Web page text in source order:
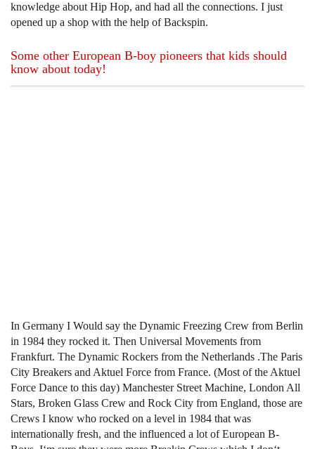
knowledge about Hip Hop, and had all the connections. I just
opened up a shop with the help of Backspin.
Some other European B-boy pioneers that kids should
know about today!
In Germany I Would say the Dynamic Freezing Crew from Berlin
in 1984 they rocked it. Then Universal Movements from
Frankfurt. The Dynamic Rockers from the Netherlands .The Paris
City Breakers and Aktuel Force from France. (Most of the Aktuel
Force Dance to this day) Manchester Street Machine, London All
Stars, Broken Glass Crew and Rock City from England, those are
Crews I know who rocked on a level in 1984 that was
internationally fresh, and the influenced a lot of European B-